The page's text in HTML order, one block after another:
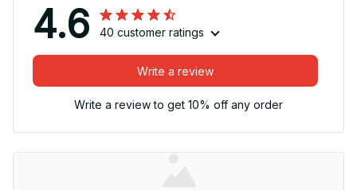
4.6 40 customer ratings
Write a review
Write a review to get 10% off any order